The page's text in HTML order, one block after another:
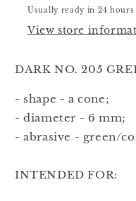
Usually ready in 24 hours
View store
DARK NO. 205
- shape - a cone;
- diameter - 6 mm;
- abrasive - green/
INTENDED FOR: